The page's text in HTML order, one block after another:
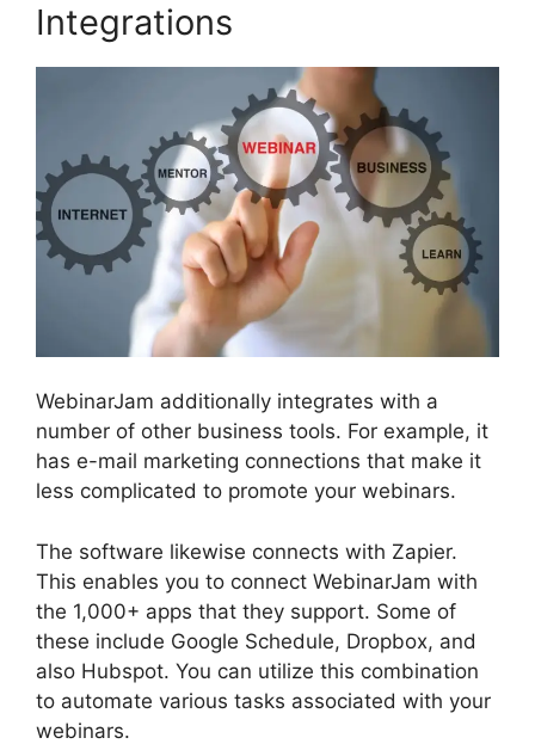
Integrations
WebinarJam additionally integrates with a
number of other business tools. For example, it
has e-mail marketing connections that make it
less complicated to promote your webinars.
The software likewise connects with Zapier.
This enables you to connect WebinarJam with
the 1,000+ apps that they support. Some of
these include Google Schedule, Dropbox, and
also Hubspot. You can utilize this combination
to automate various tasks associated with your
webinars.